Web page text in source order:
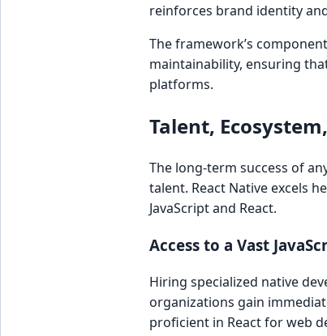
reinforces brand identity
The framework’s
maintainability, ensuring
platforms.
Talent,
The long-term success of
talent. React Native excels
JavaScript and React.
Access to a Vast
Hiring specialized native
organizations gain
proficient in React for web